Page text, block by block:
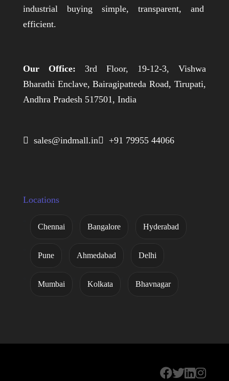
industrial buying simple, transparent, and
efficient.
Our Office: 3rd Floor, 19-12-3, Vishwa
Bharathi Enclave, Bairagipatteda Road, Tirupati,
Andhra Pradesh 517501, India
 sales@indmall.in +91 79955 44066
Locations
Chennai Bangalore Hyderabad
Pune Ahmedabad Delhi
Mumbai Kolkata Bhavnagar